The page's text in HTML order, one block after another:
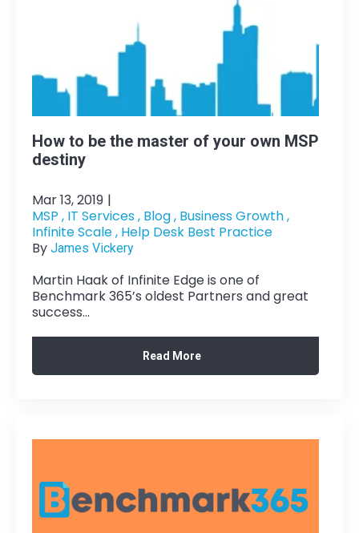
How to be the master of your own MSP
destiny
Mar 13, 2019 |
MSP , IT Services , Blog , Business Growth ,
Infinite Scale , Help Desk Best Practice
By James Vickery
Martin Haak of Infinite Edge is one of
Benchmark 365’s oldest Partners and great
success...
Read More